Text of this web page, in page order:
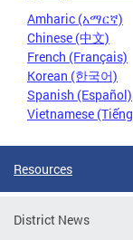
Amharic (አማርኛ)
Chinese (中文)
French (Français)
Korean (한국어)
Spanish (Español)
Vietnamese
Resources
District News